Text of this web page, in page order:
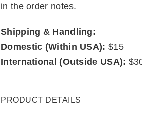
in the order notes.
Shipping & Handling:
Domestic (Within USA): $15
International (Outside USA):
PRODUCT DETAILS